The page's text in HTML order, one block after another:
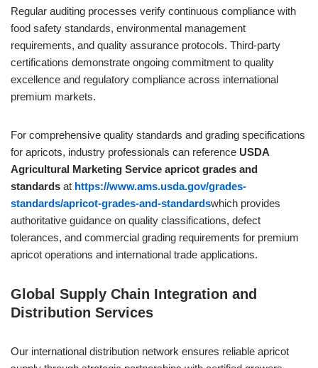
Regular auditing processes verify continuous compliance with
food safety standards, environmental management
requirements, and quality assurance protocols. Third-party
certifications demonstrate ongoing commitment to quality
excellence and regulatory compliance across international
premium markets.
For comprehensive quality standards and grading specifications
for apricots, industry professionals can reference USDA
Agricultural Marketing Service apricot grades and
standards at https://www.ams.usda.gov/grades-
standards/apricot-grades-and-standardswhich provides
authoritative guidance on quality classifications, defect
tolerances, and commercial grading requirements for premium
apricot operations and international trade applications.
Global Supply Chain Integration and
Distribution Services
Our international distribution network ensures reliable apricot